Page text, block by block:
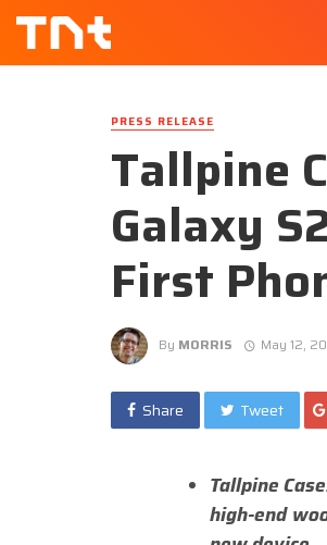
PRESS RELEASE
Tallpine
Galaxy
First
By MORRIS May 12,
Share Tweet
Tallpine
high-end